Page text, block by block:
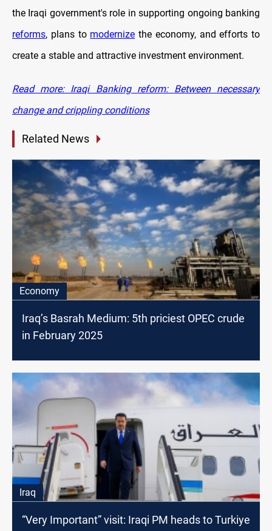
the Iraqi government's role in supporting ongoing banking
reforms, plans to modernize the economy, and efforts to
create a stable and attractive investment environment.
Read more: Iraqi Banking reform: Between necessary
change and crippling conditions
Related News
Economy
Iraq’s Basrah Medium: 5th priciest OPEC crude
in February 2025
Iraq
“Very Important” visit: Iraqi PM heads to Turkiye